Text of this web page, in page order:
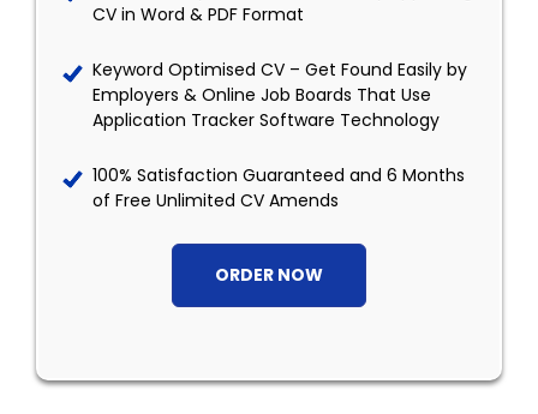
CV in Word & PDF Format
Keyword Optimised CV – Get Found Easily by
Employers & Online Job Boards That Use
Application Tracker Software Technology
100% Satisfaction Guaranteed and 6 Months
of Free Unlimited CV Amends
ORDER NOW